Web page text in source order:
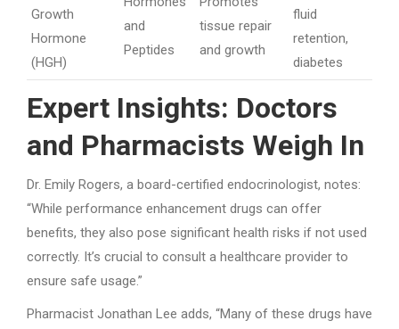
Growth
Hormone
(HGH)
and
Peptides
tissue repair
and growth
fluid
retention,
diabetes
Expert Insights: Doctors
and Pharmacists Weigh In
Dr. Emily Rogers, a board-certified endocrinologist, notes:
“While performance enhancement drugs can offer
benefits, they also pose significant health risks if not used
correctly. It’s crucial to consult a healthcare provider to
ensure safe usage.”
Pharmacist Jonathan Lee adds, “Many of these drugs have